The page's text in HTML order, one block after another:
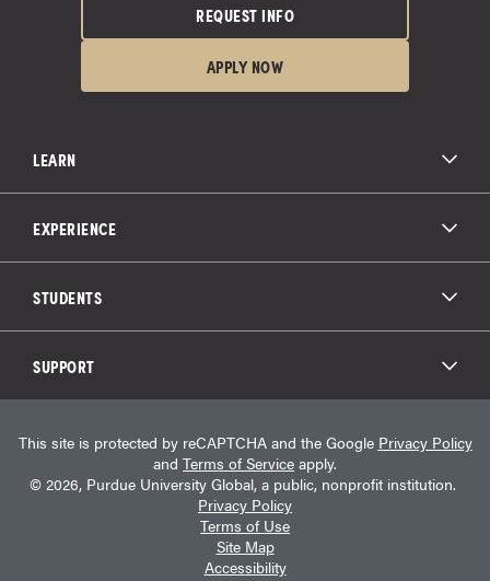
LEARN
Paying for School
About Purdue Global
Purdue Global Law School
Career Opportunities
EXPERIENCE
Student Life
Graduation
Military Experience
STUDENTS
Catalog
Transcript Request
Consumer Information
SUPPORT
Student Resources
Student Accessibility Services
HEERF Info
REQUEST INFO
APPLY NOW
This site is protected by reCAPTCHA and the Google Privacy Policy
and Terms of Service apply.
© 2026, Purdue University Global, a public, nonprofit institution.
Privacy Policy
Terms of Use
Site Map
Accessibility